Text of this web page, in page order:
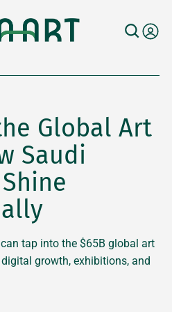
Global Art
Saudi
tap into the $65B global art
growth, exhibitions, and